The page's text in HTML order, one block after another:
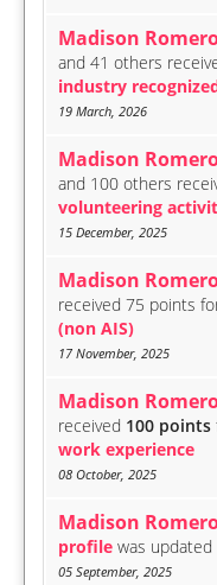
Madison
and 41 others
industry
19 March, 2026
Madison
and 100 others
volunteering
15 December, 2025
Madison
received 75 points
(non AIS)
17 November, 2025
Madison
received 100 points
work experience
08 October, 2025
Madison
profile was updated
05 September, 2025